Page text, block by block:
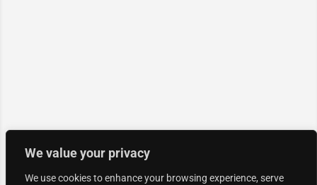
We value your privacy
We use cookies to enhance your browsing experience, serve